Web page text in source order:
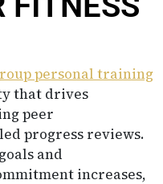
personal training
that drives
peer
progress reviews.
and
increases,